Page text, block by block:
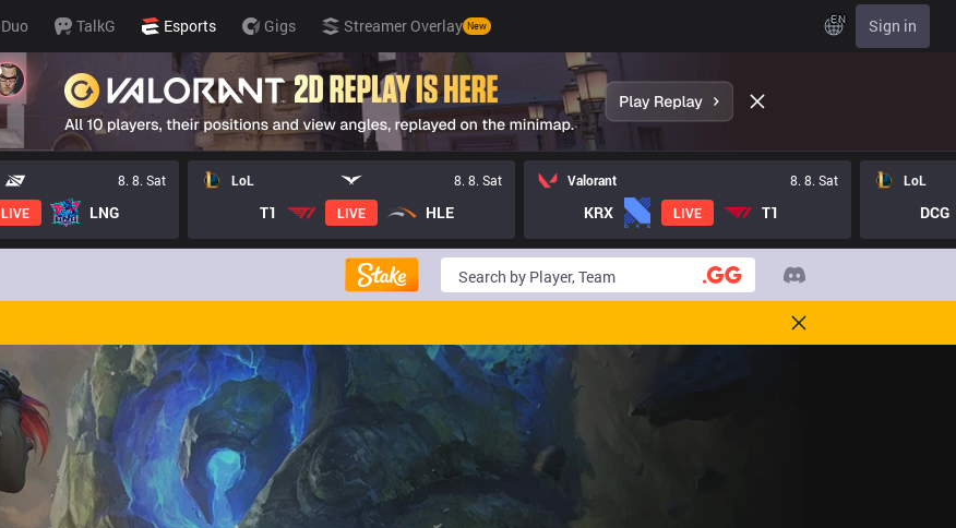
Duo TalkG Esports Gigs Streamer Overlay New EN Sign in
8. 8. Sat
LIVE LNG
LoL 8. 8. Sat
T1 LIVE HLE
Valorant 8. 8. Sat
KRX LIVE T1
LoL
DCG